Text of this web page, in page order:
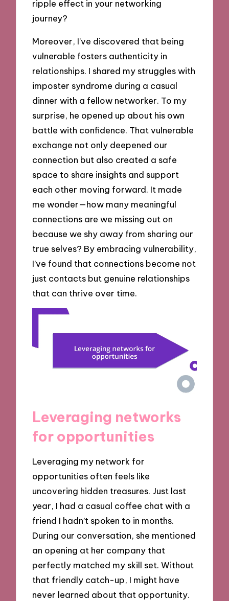
ripple effect in your networking
journey?
Moreover, I’ve discovered that being
vulnerable fosters authenticity in
relationships. I shared my struggles with
imposter syndrome during a casual
dinner with a fellow networker. To my
surprise, he opened up about his own
battle with confidence. That vulnerable
exchange not only deepened our
connection but also created a safe
space to share insights and support
each other moving forward. It made
me wonder—how many meaningful
connections are we missing out on
because we shy away from sharing our
true selves? By embracing vulnerability,
I’ve found that connections become not
just contacts but genuine relationships
that can thrive over time.
Leveraging networks
for opportunities
Leveraging my network for
opportunities often feels like
uncovering hidden treasures. Just last
year, I had a casual coffee chat with a
friend I hadn’t spoken to in months.
During our conversation, she mentioned
an opening at her company that
perfectly matched my skill set. Without
that friendly catch-up, I might have
never learned about that opportunity.